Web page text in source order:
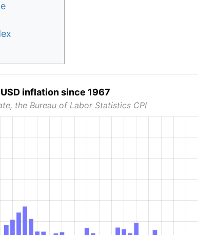
USD inflation since 1967
the Bureau of Labor Statistics CPI